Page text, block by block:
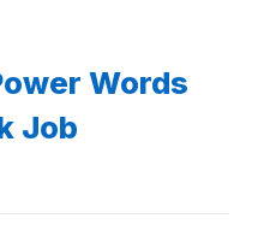
Words
Job